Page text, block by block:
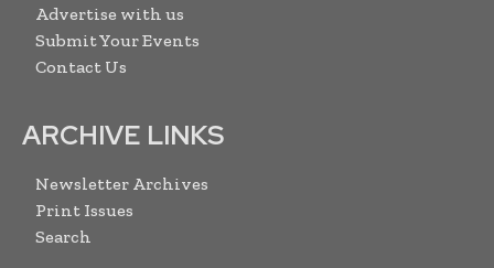
Advertise with us
Submit Your Events
Contact Us
ARCHIVE LINKS
Newsletter Archives
Print Issues
Search